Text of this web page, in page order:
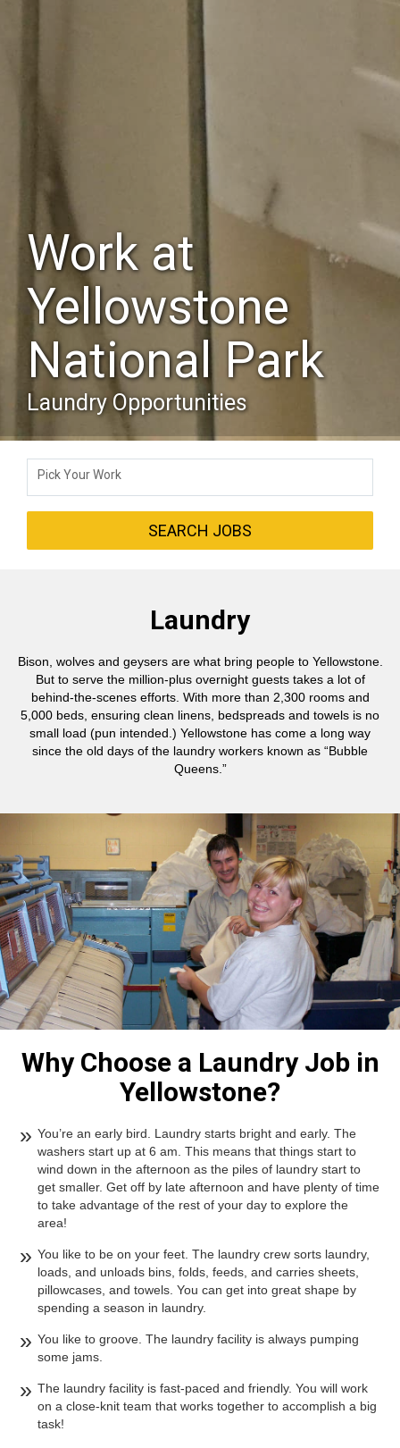
Work at
Yellowstone
National Park
Laundry Opportunities
Pick Your Work
SEARCH JOBS
Laundry
Bison, wolves and geysers are what bring people to Yellowstone.
But to serve the million-plus overnight guests takes a lot of
behind-the-scenes efforts. With more than 2,300 rooms and
5,000 beds, ensuring clean linens, bedspreads and towels is no
small load (pun intended.) Yellowstone has come a long way
since the old days of the laundry workers known as “Bubble
Queens.”
Why Choose a Laundry Job in
Yellowstone?
You’re an early bird. Laundry starts bright and early. The
washers start up at 6 am. This means that things start to
wind down in the afternoon as the piles of laundry start to
get smaller. Get off by late afternoon and have plenty of time
to take advantage of the rest of your day to explore the
area!
You like to be on your feet. The laundry crew sorts laundry,
loads, and unloads bins, folds, feeds, and carries sheets,
pillowcases, and towels. You can get into great shape by
spending a season in laundry.
You like to groove. The laundry facility is always pumping
some jams.
The laundry facility is fast-paced and friendly. You will work
on a close-knit team that works together to accomplish a big
task!